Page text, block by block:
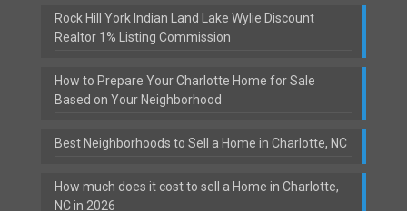
Rock Hill York Indian Land Lake Wylie Discount
Realtor 1% Listing Commission
How to Prepare Your Charlotte Home for Sale
Based on Your Neighborhood
Best Neighborhoods to Sell a Home in Charlotte, NC
How much does it cost to sell a Home in Charlotte,
NC in 2026